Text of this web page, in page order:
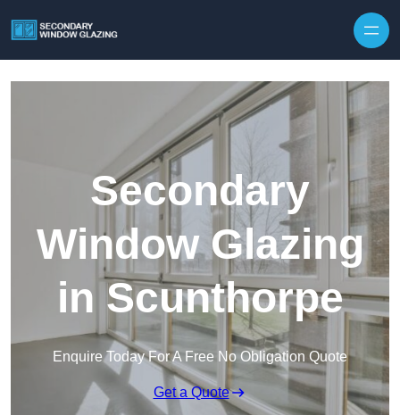
Secondary
Window Glazing
in Scunthorpe
Enquire Today For A Free No Obligation Quote
Get a Quote